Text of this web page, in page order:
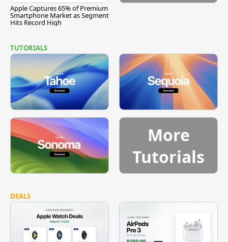
Apple Captures 65% of Premium
Smartphone Market as Segment
Hits Record High
TUTORIALS
More
Tutorials
DEALS